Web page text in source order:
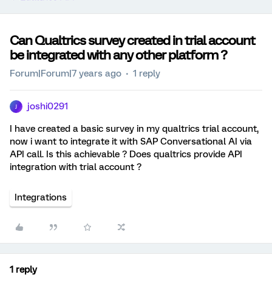
Can Qualtrics survey created in trial account
be integrated with any other platform ?
Forum|Forum|7 years ago 1 reply
joshi0291
I have created a basic survey in my qualtrics trial account,
now i want to integrate it with SAP Conversational AI via
API call. Is this achievable ? Does qualtrics provide API
integration with trial account ?
Integrations
1 reply